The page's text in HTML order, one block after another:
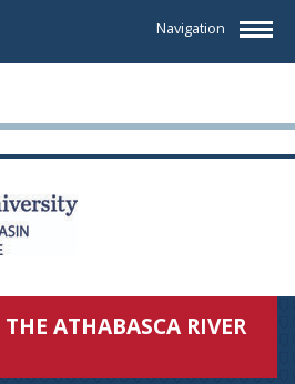
Navigation
ATHABASCA RIVER